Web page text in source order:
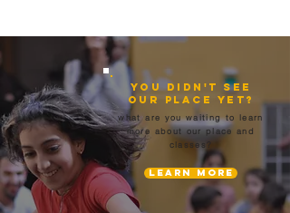
You didn't see
our place yet?
what are you waiting to learn
more about our place and
classes?
Learn More